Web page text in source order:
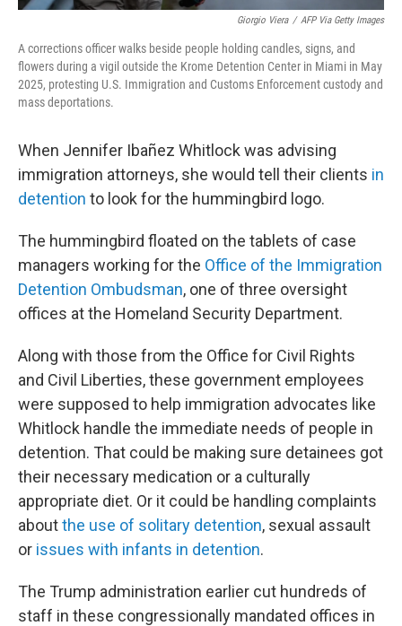
Giorgio Viera / AFP Via Getty Images
A corrections officer walks beside people holding candles, signs, and
flowers during a vigil outside the Krome Detention Center in Miami in May
2025, protesting U.S. Immigration and Customs Enforcement custody and
mass deportations.
When Jennifer Ibañez Whitlock was advising
immigration attorneys, she would tell their clients in
detention to look for the hummingbird logo.
The hummingbird floated on the tablets of case
managers working for the Office of the Immigration
Detention Ombudsman, one of three oversight
offices at the Homeland Security Department.
Along with those from the Office for Civil Rights
and Civil Liberties, these government employees
were supposed to help immigration advocates like
Whitlock handle the immediate needs of people in
detention. That could be making sure detainees got
their necessary medication or a culturally
appropriate diet. Or it could be handling complaints
aboutthe use of solitary detention, sexual assault
or issues with infants in detention.
The Trump administration earlier cut hundreds of
staff in these congressionally mandated offices in